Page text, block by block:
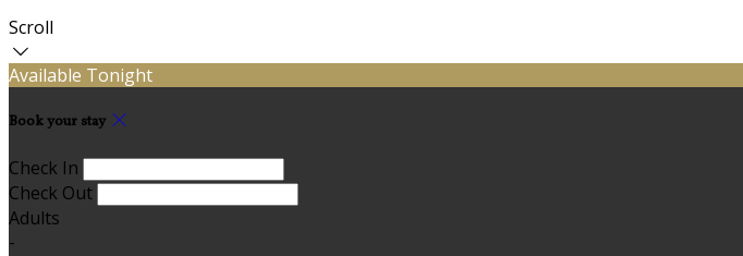
Scroll
Available Tonight
Book your stay
Check In
Check Out
Adults
-